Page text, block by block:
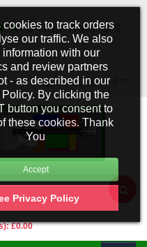
cookies to track orders
our traffic. We also
information with our
and review partners
- as described in our
Policy. By clicking the
button you consent to
these cookies. Thank
You
Privacy Policy
5 Star Rating &
Account
£0.00